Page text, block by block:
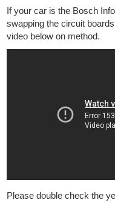
If your car is the Bosch
swapping the circuit
video below on method.
Please double check the